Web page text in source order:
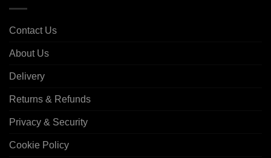
Contact Us
About Us
Delivery
Returns & Refunds
Privacy & Security
Cookie Policy